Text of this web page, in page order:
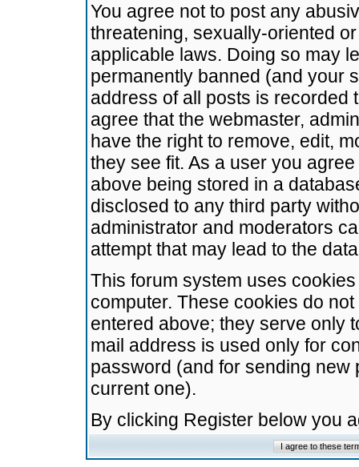
You agree not to post any
threatening, sexually-oriented
applicable laws. Doing so may
permanently banned (and your
address of all posts is recorded
agree that the webmaster,
have the right to remove, edit,
they see fit. As a user you
above being stored in a
disclosed to any third party
administrator and moderators
attempt that may lead to the
This forum system uses
computer. These cookies do
entered above; they serve only
mail address is used only for
password (and for sending
current one).
By clicking Register below you